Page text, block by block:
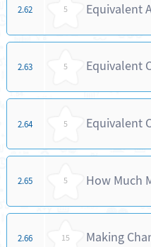
2.62 5 Equivalent
2.63 5 Equivalent
2.64 5 Equivalent
2.65 5 How Much
2.66 15 Making